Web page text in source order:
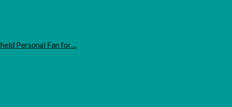
Personal Fan for…